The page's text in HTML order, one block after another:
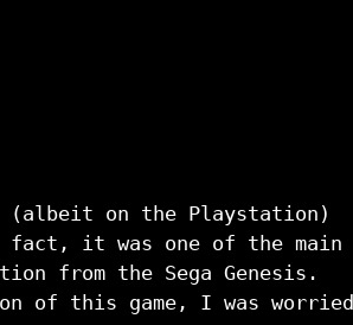
(albeit on the Playstation)
fact, it was one of the main
from the Sega Genesis.
of this game, I was worried